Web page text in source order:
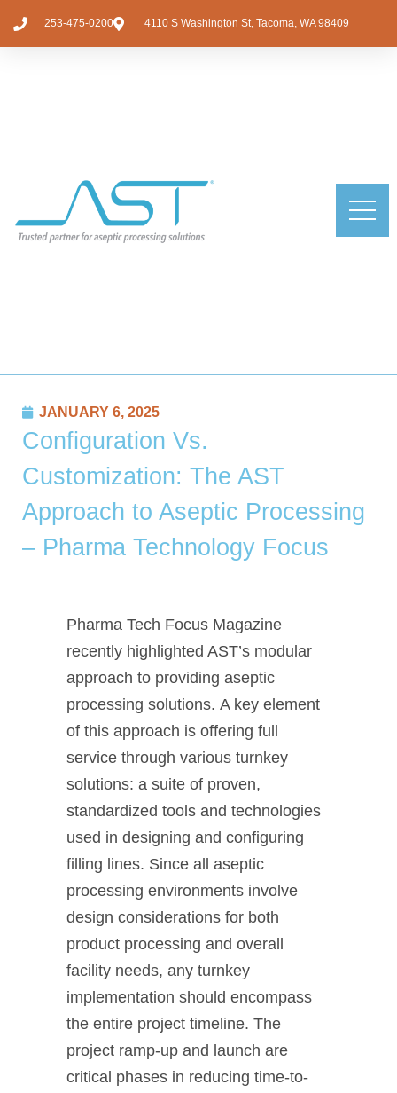
253-475-0200 4110 S Washington St, Tacoma, WA 98409
JANUARY 6, 2025
Configuration Vs.
Customization: The AST
Approach to Aseptic Processing
– Pharma Technology Focus
Pharma Tech Focus Magazine
recently highlighted AST’s modular
approach to providing aseptic
processing solutions. A key element
of this approach is offering full
service through various turnkey
solutions: a suite of proven,
standardized tools and technologies
used in designing and configuring
filling lines. Since all aseptic
processing environments involve
design considerations for both
product processing and overall
facility needs, any turnkey
implementation should encompass
the entire project timeline. The
project ramp-up and launch are
critical phases in reducing time-to-